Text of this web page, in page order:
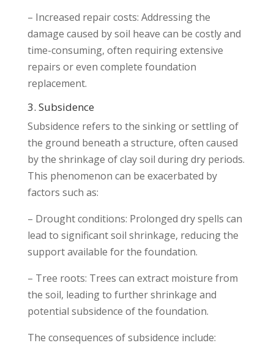
– Increased repair costs: Addressing the
damage caused by soil heave can be costly and
time-consuming, often requiring extensive
repairs or even complete foundation
replacement.
3. Subsidence
Subsidence refers to the sinking or settling of
the ground beneath a structure, often caused
by the shrinkage of clay soil during dry periods.
This phenomenon can be exacerbated by
factors such as:
– Drought conditions: Prolonged dry spells can
lead to significant soil shrinkage, reducing the
support available for the foundation.
– Tree roots: Trees can extract moisture from
the soil, leading to further shrinkage and
potential subsidence of the foundation.
The consequences of subsidence include: